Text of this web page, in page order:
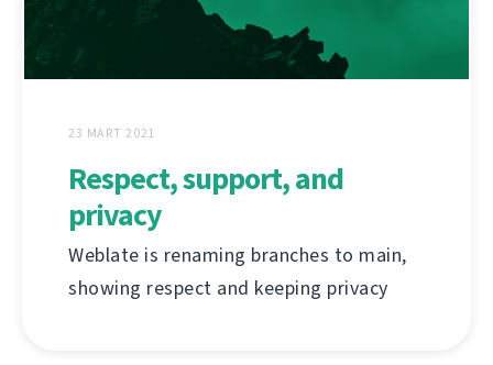
23 MART 2021
Respect, support, and
privacy
Weblate is renaming branches to main,
showing respect and keeping privacy